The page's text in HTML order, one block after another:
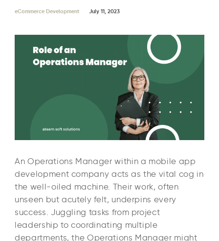
eCommerce Development July 11, 2023
An Operations Manager within a mobile app
development company acts as the vital cog in
the well-oiled machine. Their work, often
unseen but acutely felt, underpins every
success. Juggling tasks from project
leadership to coordinating multiple
departments, the Operations Manager might